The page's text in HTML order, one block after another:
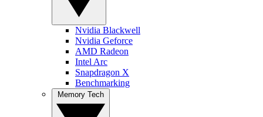
Nvidia Blackwell
Nvidia Geforce
AMD Radeon
Intel Arc
Snapdragon X
Benchmarking